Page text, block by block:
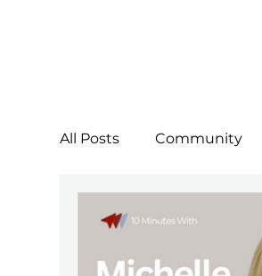
All Posts Community